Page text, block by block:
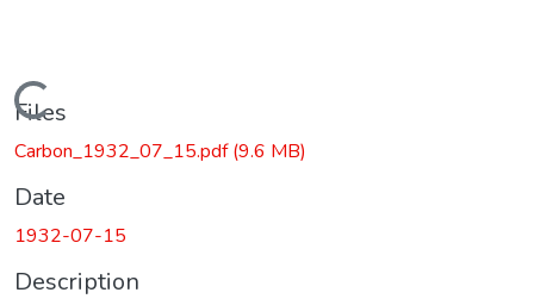
Loading...
Files
Carbon_1932_07_15.pdf(9.6 MB)
Date
1932-07-15
Description